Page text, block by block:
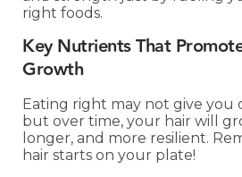
right foods.
Key Nutrients That
Growth
Eating right may not give you
but over time, your hair will
longer, and more resilient.
hair starts on your plate!